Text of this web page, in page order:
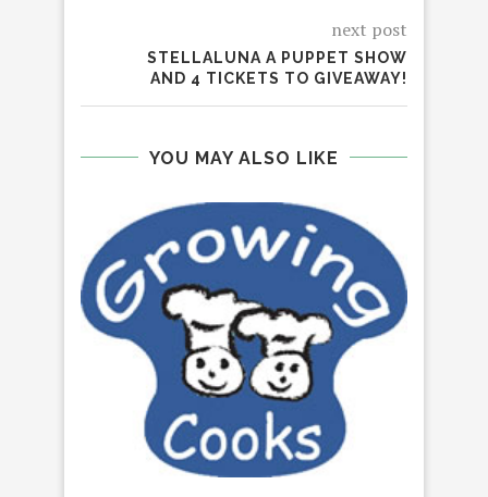
next post
STELLALUNA A PUPPET SHOW
AND 4 TICKETS TO GIVEAWAY!
YOU MAY ALSO LIKE